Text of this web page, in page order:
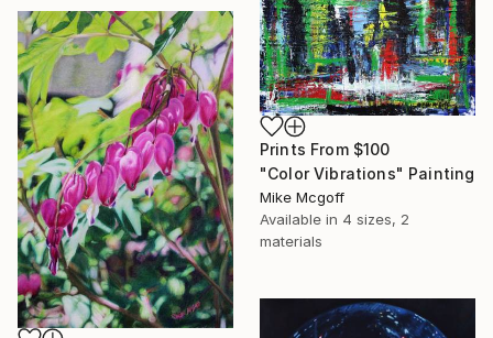
Prints From $100
"Color Vibrations" Painting
Mike Mcgoff
Available in 4 sizes, 2
materials